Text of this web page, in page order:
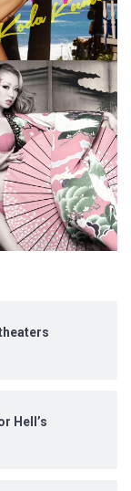
Hell’s